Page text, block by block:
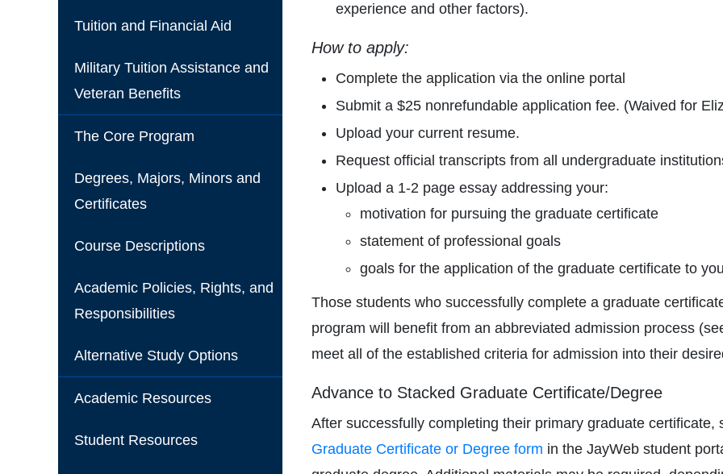
Tuition and Financial Aid
Military Tuition Assistance and
Veteran Benefits
The Core Program
Degrees, Majors, Minors and
Certificates
Course Descriptions
Academic Policies, Rights, and
Responsibilities
Alternative Study Options
Academic Resources
Student Resources
experience and other factors).
How to apply:
Complete the application via the online portal
Submit a $25 nonrefundable application fee. (Waived for
Upload your current resume.
Request official transcripts from all undergraduate
Upload a 1-2 page essay addressing your:
motivation for pursuing the graduate certificate
statement of professional goals
goals for the application of the graduate certificate to
Those students who successfully complete a graduate
program will benefit from an abbreviated admission process
meet all of the established criteria for admission into their
Advance to Stacked Graduate Certificate/Degree
After successfully completing their primary graduate certificate,
Graduate Certificate or Degree form in the JayWeb student